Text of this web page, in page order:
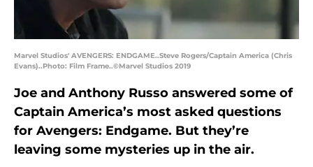
Marvel Studios' AVENGERS: ENDGAME..Steve Rogers/Captain America (Chris
Evans)..Photo: Film Frame..©Marvel Studios 2019
Joe and Anthony Russo answered some of
Captain America’s most asked questions
for Avengers: Endgame. But they’re
leaving some mysteries up in the air.